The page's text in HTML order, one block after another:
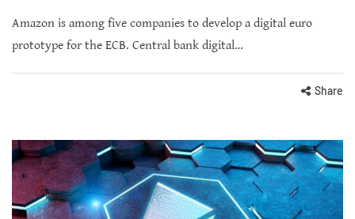
Amazon is among five companies to develop a digital euro
prototype for the ECB. Central bank digital…
Share